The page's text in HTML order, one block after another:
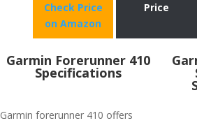
Check Price
on Amazon
Price
Garmin Forerunner 410
Specifications
Garmin forerunner 410 offers